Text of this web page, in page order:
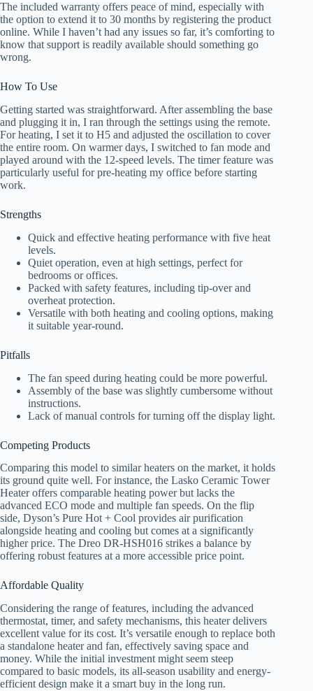
The included warranty offers peace of mind, especially with
the option to extend it to 30 months by registering the product
online. While I haven’t had any issues so far, it’s comforting to
know that support is readily available should something go
wrong.
How To Use
Getting started was straightforward. After assembling the base
and plugging it in, I ran through the settings using the remote.
For heating, I set it to H5 and adjusted the oscillation to cover
the entire room. On warmer days, I switched to fan mode and
played around with the 12-speed levels. The timer feature was
particularly useful for pre-heating my office before starting
work.
Strengths
Quick and effective heating performance with five heat
levels.
Quiet operation, even at high settings, perfect for
bedrooms or offices.
Packed with safety features, including tip-over and
overheat protection.
Versatile with both heating and cooling options, making
it suitable year-round.
Pitfalls
The fan speed during heating could be more powerful.
Assembly of the base was slightly cumbersome without
instructions.
Lack of manual controls for turning off the display light.
Competing Products
Comparing this model to similar heaters on the market, it holds
its ground quite well. For instance, the Lasko Ceramic Tower
Heater offers comparable heating power but lacks the
advanced ECO mode and multiple fan speeds. On the flip
side, Dyson’s Pure Hot + Cool provides air purification
alongside heating and cooling but comes at a significantly
higher price. The Dreo DR-HSH016 strikes a balance by
offering robust features at a more accessible price point.
Affordable Quality
Considering the range of features, including the advanced
thermostat, timer, and safety mechanisms, this heater delivers
excellent value for its cost. It’s versatile enough to replace both
a standalone heater and fan, effectively saving space and
money. While the initial investment might seem steep
compared to basic models, its all-season usability and energy-
efficient design make it a smart buy in the long run.